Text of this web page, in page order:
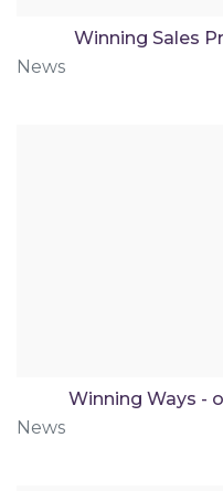
Winning Sales
News
Winning Ways -
News